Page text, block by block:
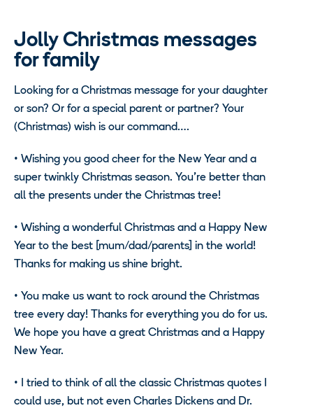
Jolly Christmas messages
for family
Looking for a Christmas message for your daughter
or son? Or for a special parent or partner? Your
(Christmas) wish is our command….
• Wishing you good cheer for the New Year and a
super twinkly Christmas season. You’re better than
all the presents under the Christmas tree!
• Wishing a wonderful Christmas and a Happy New
Year to the best [mum/dad/parents] in the world!
Thanks for making us shine bright.
• You make us want to rock around the Christmas
tree every day! Thanks for everything you do for us.
We hope you have a great Christmas and a Happy
New Year.
•
I tried to think of all the classic Christmas quotes I
could use, but not even Charles Dickens and Dr.